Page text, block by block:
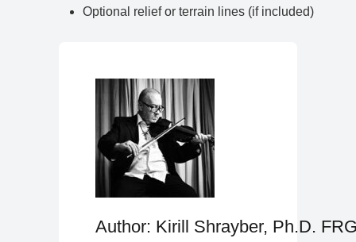
Optional relief or terrain lines (if included)
Author: Kirill Shrayber, Ph.D.